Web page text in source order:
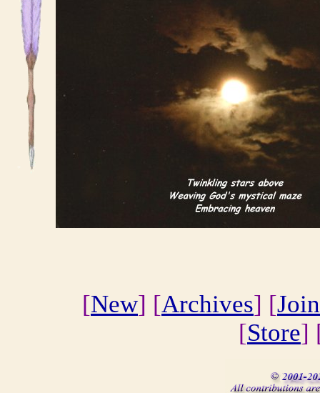
[New] [Archives] [Join
[Store]